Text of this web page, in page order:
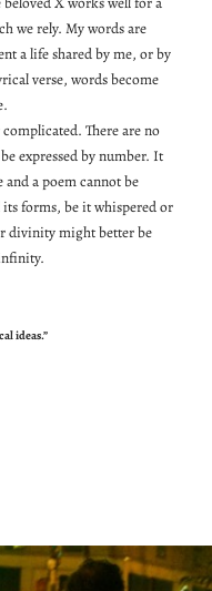
we rely. My words are
a life shared by me, or by
verse, words become
There are no
expressed by number. It
a poem cannot be
forms, be it whispered or
divinity might better be
ideas.”